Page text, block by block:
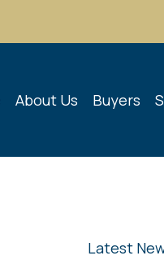
About Us Buyers
Latest